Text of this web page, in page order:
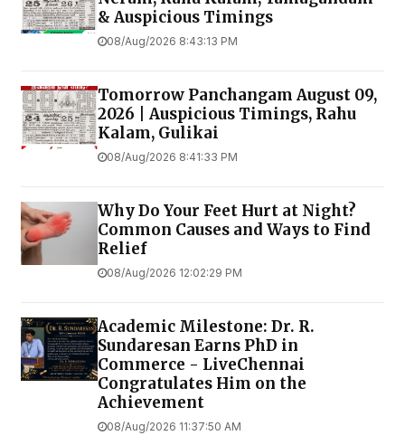
& Auspicious Timings
08/Aug/2026 8:43:13 PM
Tomorrow Panchangam August 09,
2026 | Auspicious Timings, Rahu
Kalam, Gulikai
08/Aug/2026 8:41:33 PM
Why Do Your Feet Hurt at Night?
Common Causes and Ways to Find
Relief
08/Aug/2026 12:02:29 PM
Academic Milestone: Dr. R.
Sundaresan Earns PhD in
Commerce - LiveChennai
Congratulates Him on the
Achievement
08/Aug/2026 11:37:50 AM